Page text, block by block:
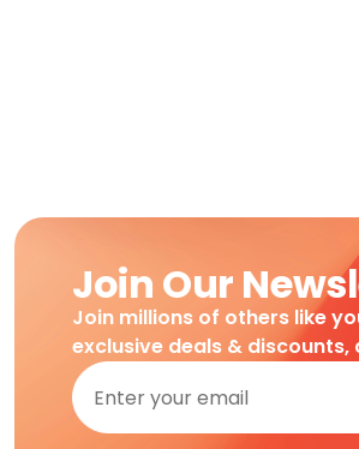
Join Our
Join millions of others like
exclusive deals &